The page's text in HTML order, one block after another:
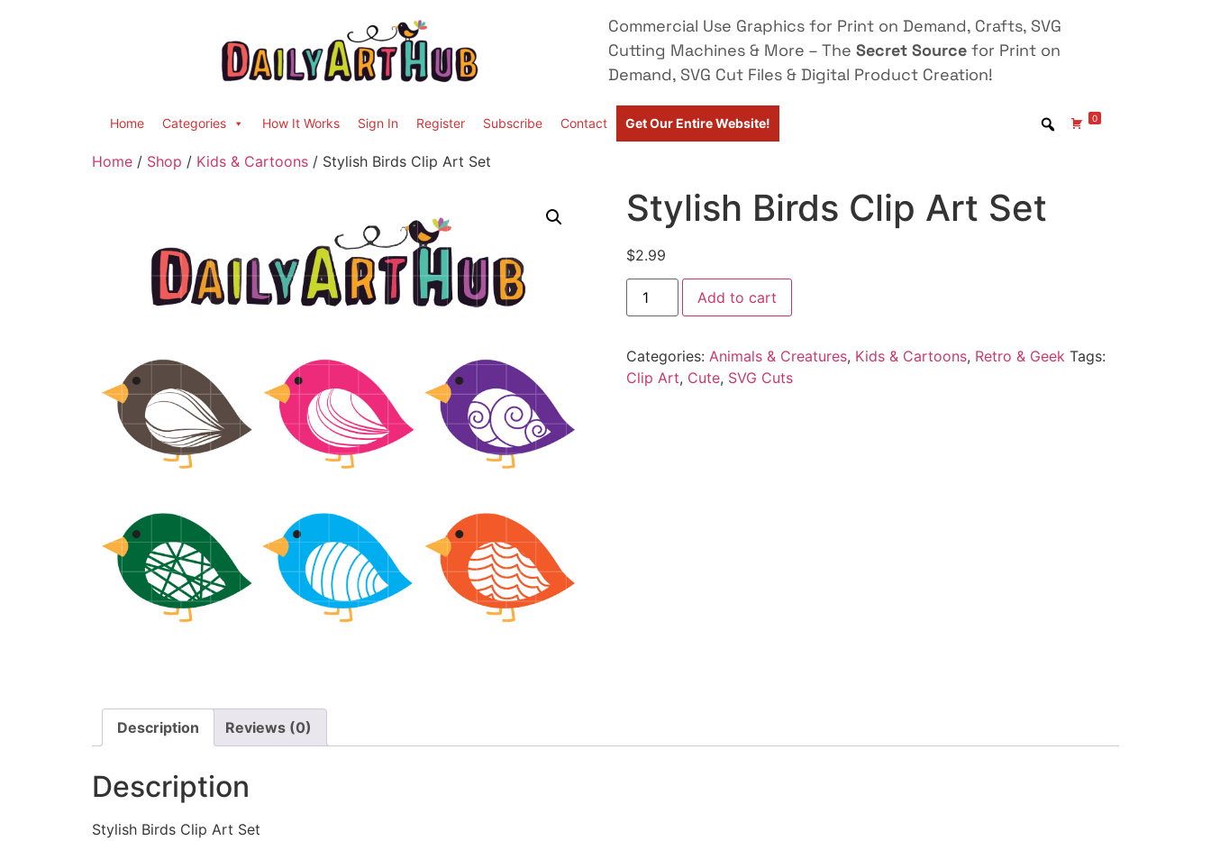
Commercial Use Graphics for Print on Demand, Crafts, SVG
Cutting Machines & More – The Secret Source for Print on
Demand, SVG Cut Files & Digital Product Creation!
Home Categories How It Works Sign In Register Subscribe Contact Get Our Entire Website! 0
Home / Shop / Kids & Cartoons / Stylish Birds Clip Art Set
Stylish Birds Clip Art Set
$2.99
Add to cart
Categories: Animals & Creatures, Kids & Cartoons, Retro & Geek Tags:
Clip Art, Cute, SVG Cuts
Description Reviews (0)
Description
Stylish Birds Clip Art Set